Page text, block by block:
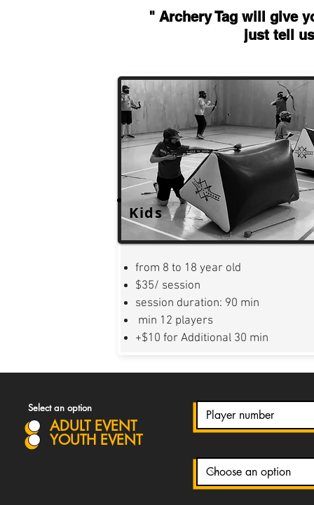
" Archery Tag will give
just tell
Kids
from 8 to 18 year old
$35/ session
session duration: 90 min
min 12 players
+$10 for Additional 30 min
Select an option
ADULT EVENT
YOUTH EVENT